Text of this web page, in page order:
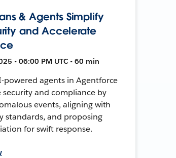
& Agents Simplify
and Accelerate
• 06:00 PM UTC • 60 min
powered agents in Agentforce
security and compliance by
events, aligning with
standards, and proposing
for swift response.